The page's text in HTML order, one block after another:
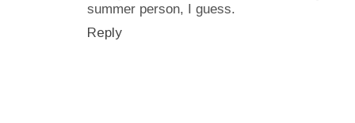
summer person, I guess.
Reply